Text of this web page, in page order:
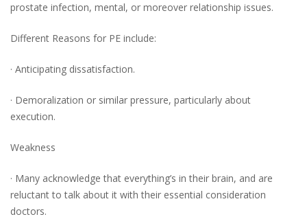
prostate infection, mental, or moreover relationship issues.
Different Reasons for PE include:
· Anticipating dissatisfaction.
· Demoralization or similar pressure, particularly about
execution.
Weakness
· Many acknowledge that everything’s in their brain, and are
reluctant to talk about it with their essential consideration
doctors.